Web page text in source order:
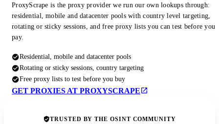
ProxyScrape is the proxy provider we run our own lookups through:
residential, mobile and datacenter pools with country level targeting,
rotating or sticky sessions, and free proxy lists you can test before you
pay.
Residential, mobile and datacenter pools
Rotating or sticky sessions, country targeting
Free proxy lists to test before you buy
GET PROXIES AT PROXYSCRAPE
TRUSTED BY THE OSINT COMMUNITY